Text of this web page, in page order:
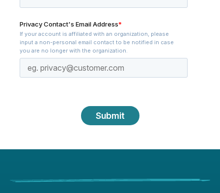
Privacy Contact's Email Address*
If your account is affiliated with an organization, please
input a non-personal email contact to be notified in case
you are no longer with the organization.